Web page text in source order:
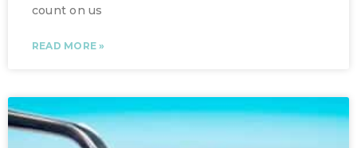
count on us
READ MORE »